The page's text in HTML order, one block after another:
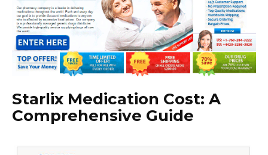
Starlix Medication Cost: A
Comprehensive Guide